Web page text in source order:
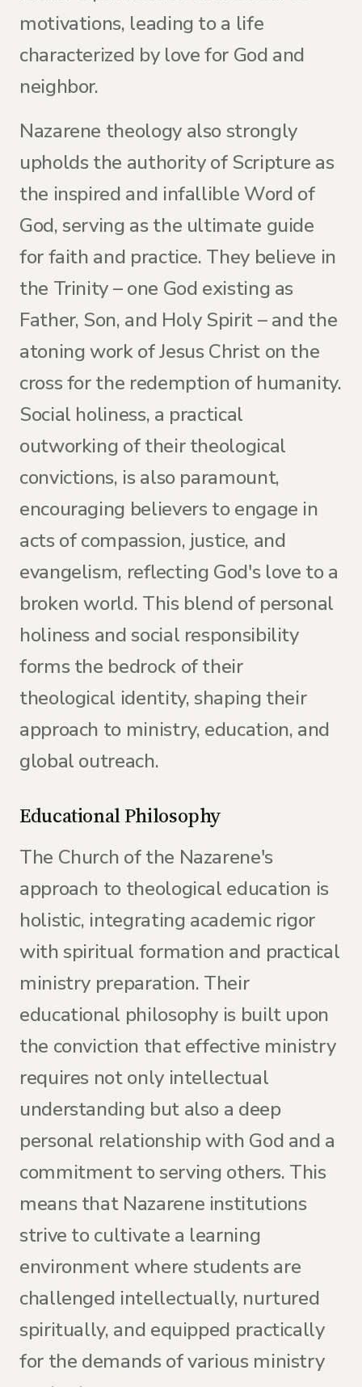
motivations, leading to a life
characterized by love for God and
neighbor.
Nazarene theology also strongly
upholds the authority of Scripture as
the inspired and infallible Word of
God, serving as the ultimate guide
for faith and practice. They believe in
the Trinity – one God existing as
Father, Son, and Holy Spirit – and the
atoning work of Jesus Christ on the
cross for the redemption of humanity.
Social holiness, a practical
outworking of their theological
convictions, is also paramount,
encouraging believers to engage in
acts of compassion, justice, and
evangelism, reflecting God's love to a
broken world. This blend of personal
holiness and social responsibility
forms the bedrock of their
theological identity, shaping their
approach to ministry, education, and
global outreach.
Educational Philosophy
The Church of the Nazarene's
approach to theological education is
holistic, integrating academic rigor
with spiritual formation and practical
ministry preparation. Their
educational philosophy is built upon
the conviction that effective ministry
requires not only intellectual
understanding but also a deep
personal relationship with God and a
commitment to serving others. This
means that Nazarene institutions
strive to cultivate a learning
environment where students are
challenged intellectually, nurtured
spiritually, and equipped practically
for the demands of various ministry